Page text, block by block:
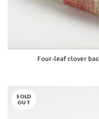
Four-leaf clover
SOLD
OUT